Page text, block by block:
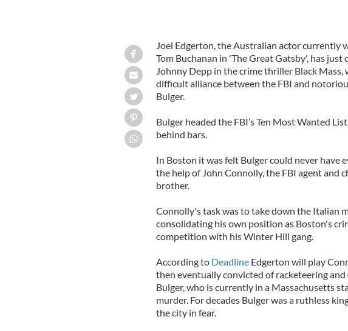
Joel Edgerton, the Australian actor currently
Tom Buchanan in 'The Great Gatsby', has just
Johnny Depp in the crime thriller Black
difficult alliance between the FBI and
Bulger.
Bulger headed the FBI’s Ten Most Wanted
behind bars.
In Boston it was felt Bulger could never have
the help of John Connolly, the FBI agent and
brother.
Connolly's task was to take down the Italian
consolidating his own position as Boston's
competition with his Winter Hill gang.
According to DeadlineEdgerton will play
then eventually convicted of racketeering
Bulger, who is currently in a Massachusetts
murder. For decades Bulger was a ruthless
the city in fear.